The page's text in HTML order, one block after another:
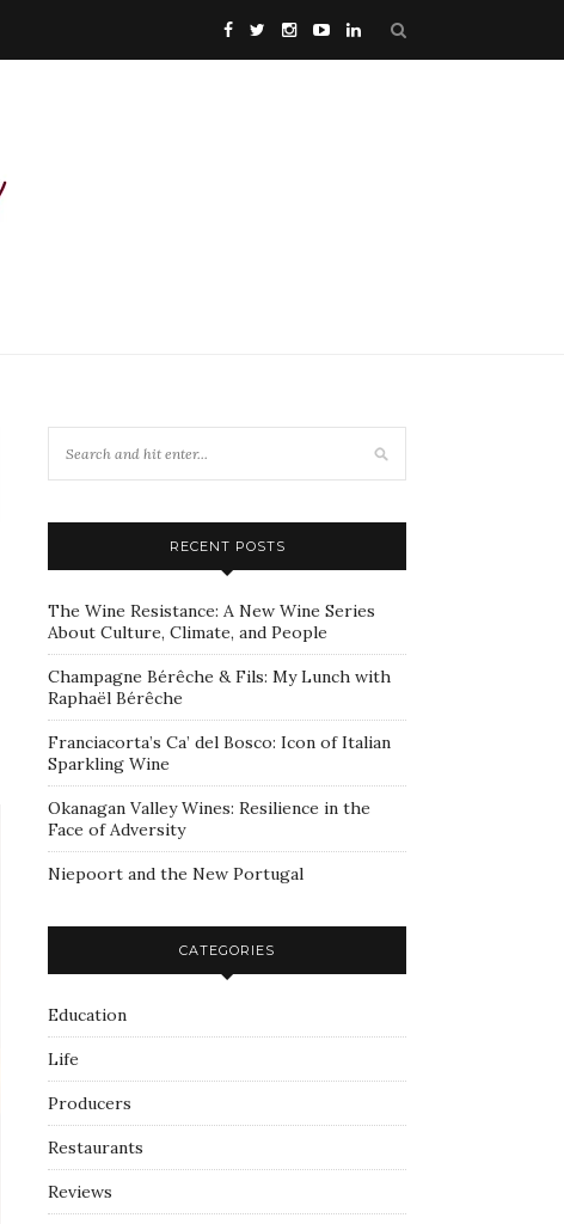
RECENT POSTS
The Wine Resistance: A New Wine Series
About Culture, Climate, and People
Champagne Bérêche & Fils: My Lunch with
Raphaël Bérêche
Franciacorta’s Ca’ del Bosco: Icon of Italian
Sparkling Wine
Okanagan Valley Wines: Resilience in the
Face of Adversity
Niepoort and the New Portugal
CATEGORIES
Education
Life
Producers
Restaurants
Reviews